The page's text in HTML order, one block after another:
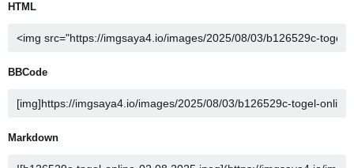
HTML
BBCode
Markdown